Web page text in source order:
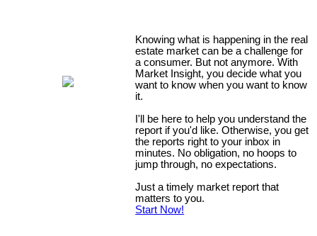
Knowing what is happening in the real
estate market can be a challenge for
a consumer. But not anymore. With
Market Insight, you decide what you
want to know when you want to know
it.
I'll be here to help you understand the
report if you'd like. Otherwise, you get
the reports right to your inbox in
minutes. No obligation, no hoops to
jump through, no expectations.
Just a timely market report that
matters to you.
Start Now!